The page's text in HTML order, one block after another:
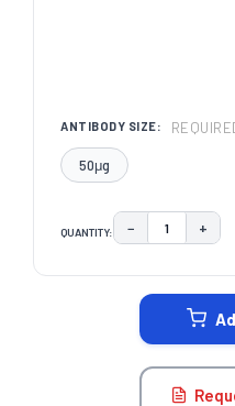
ANTIBODY SIZE:
50μg
QUANTITY: DECREASE
− +